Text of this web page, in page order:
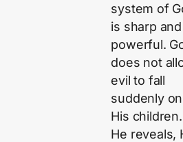
system of
is sharp and
powerful.
does not
evil to fall
suddenly on
His children.
He reveals,